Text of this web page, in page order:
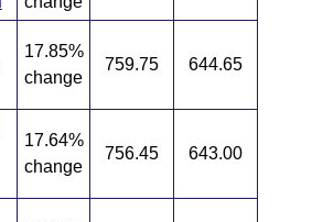
17.85%
change
759.75 644.65
17.64%
change
756.45 643.00